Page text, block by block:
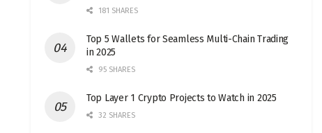
181 SHARES
Top 5 Wallets for Seamless Multi-Chain Trading
in 2025
95 SHARES
Top Layer 1 Crypto Projects to Watch in 2025
32 SHARES